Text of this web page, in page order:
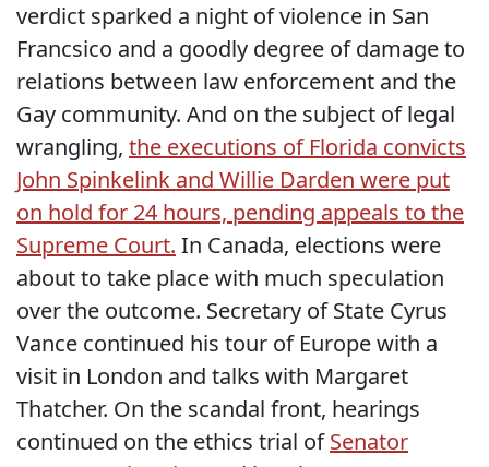
verdict sparked a night of violence in San
Francsico and a goodly degree of damage to
relations between law enforcement and the
Gay community. And on the subject of legal
wrangling, the executions of Florida convicts
John Spinkelink and Willie Darden were put
on hold for 24 hours, pending appeals to the
Supreme Court. In Canada, elections were
about to take place with much speculation
over the outcome. Secretary of State Cyrus
Vance continued his tour of Europe with a
visit in London and talks with Margaret
Thatcher. On the scandal front, hearings
continued on the ethics trial ofSenator